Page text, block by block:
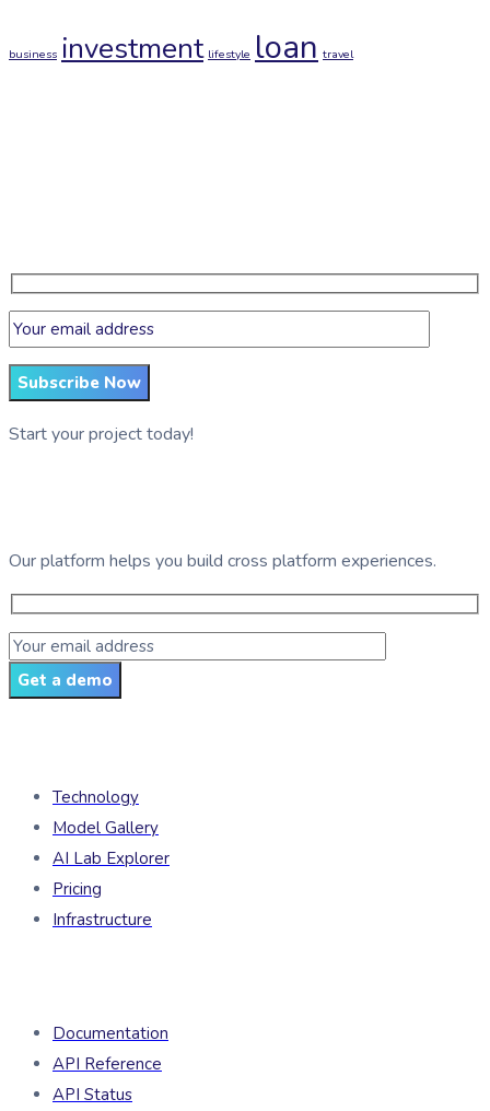
business investment lifestyle loan travel
Subscribe Now
Start your project today!
Our platform helps you build cross platform experiences.
Get a demo
Technology
Model Gallery
AI Lab Explorer
Pricing
Infrastructure
Documentation
API Reference
API Status